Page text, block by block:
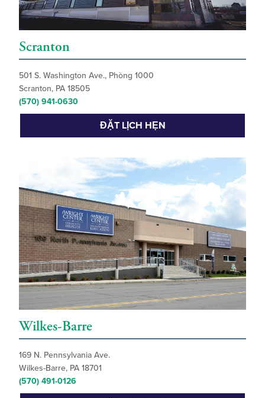
Scranton
501 S. Washington Ave., Phòng 1000
Scranton, PA 18505
(570) 941-0630
ĐẶT LỊCH HẸN
Wilkes-Barre
169 N. Pennsylvania Ave.
Wilkes-Barre, PA 18701
(570) 491-0126